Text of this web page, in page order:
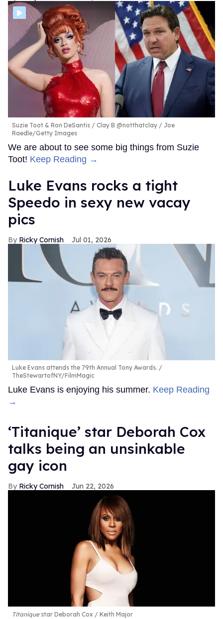
Suzie Toot & Ron DeSantis
Clay B @notthatclay / Joe
Raedle/Getty Images
We are about to see some big things from Suzie
Toot! Keep Reading →
Luke Evans rocks a tight
Speedo in sexy new vacay
pics
Ricky Cornish Jul 01, 2026
Luke Evans attends the 79th Annual Tony Awards.
TheStewartofNY/FilmMagic
Luke Evans is enjoying his summer. Keep Reading
→
‘Titanique’ star Deborah Cox
talks being an unsinkable
gay icon
Ricky Cornish Jun 22, 2026
Titaniquestar Deborah Cox Keith Major